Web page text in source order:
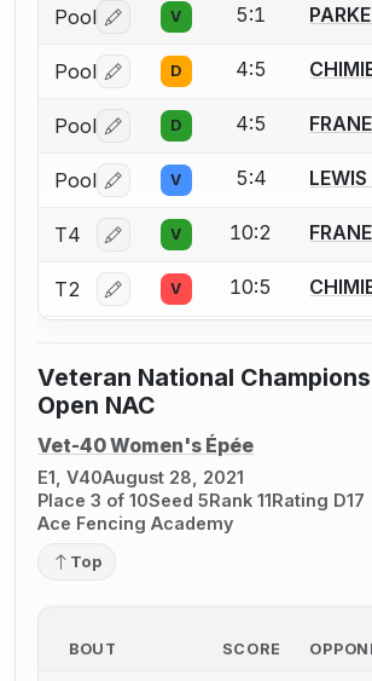
Pool Log in or create an account to
V 5:1
Pool Log in or create an account to
D 4:5
Pool Log in or create an account to
D 4:5
Pool Log in or create an account to
V 5:4
T4 Log in or create an account to
V 10:2
T2 Log in or create an account to
V 10:5
Veteran National
Open NAC
Vet-40 Women's Épée
E1, V40August 28, 2021
Place 3 of 10Seed 5Rank 11Rating D17
Ace Fencing Academy
Top
BOUT SCORE